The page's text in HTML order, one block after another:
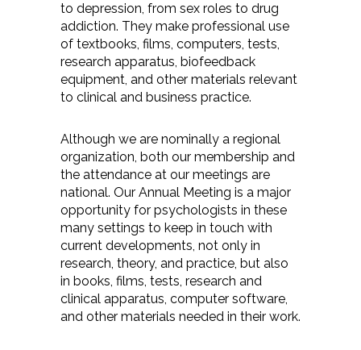
to depression, from sex roles to drug
addiction. They make professional use
of textbooks, films, computers, tests,
research apparatus, biofeedback
equipment, and other materials relevant
to clinical and business practice.
Although we are nominally a regional
organization, both our membership and
the attendance at our meetings are
national. Our Annual Meeting is a major
opportunity for psychologists in these
many settings to keep in touch with
current developments, not only in
research, theory, and practice, but also
in books, films, tests, research and
clinical apparatus, computer software,
and other materials needed in their work.